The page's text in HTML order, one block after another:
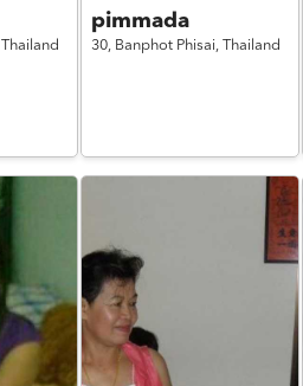
Thailand
pimmada
30, Banphot Phisai,Thailand